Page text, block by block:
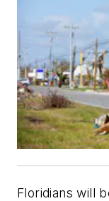
Floridians will